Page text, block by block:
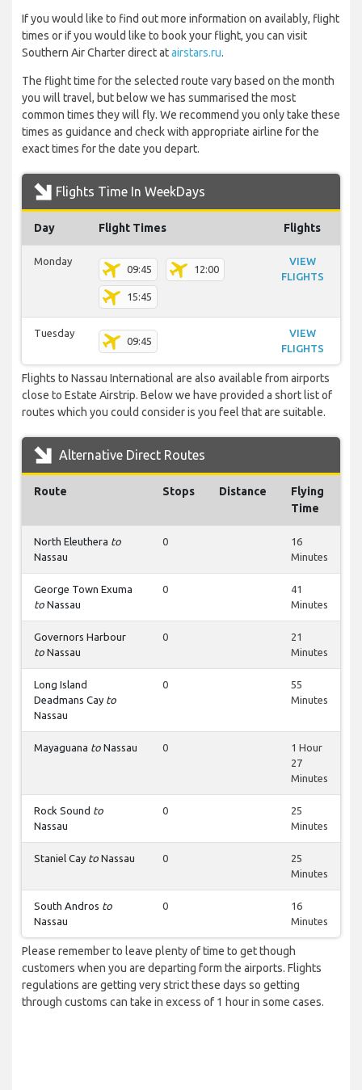
If you would like to find out more information on availably, flight
times or if you would like to book your flight, you can visit
Southern Air Charter direct atairstars.ru.
The flight time for the selected route vary based on the month
you will travel, but below we has summarised the most
common times they will fly. We recommend you only take these
times as guidance and check with appropriate airline for the
exact times for the date you depart.
Flights Time In WeekDays
Day Flight Times Flights
Monday
09:45 12:00
15:45
VIEW
FLIGHTS
Tuesday
09:45
VIEW
FLIGHTS
Flights to Nassau International are also available from airports
close to Estate Airstrip. Below we have provided a short list of
routes which you could consider is you feel that are suitable.
Alternative Direct Routes
Route Stops Distance
Flying
Time
North Eleuthera to
Nassau
0
16
Minutes
George Town Exuma
to Nassau
0
41
Minutes
Governors Harbour
to Nassau
0
21
Minutes
Long Island
Deadmans Cay to
Nassau
0
55
Minutes
Mayaguana to Nassau 0
1 Hour
27
Minutes
Rock Sound to
Nassau
0
25
Minutes
Staniel Cay to Nassau 0
25
Minutes
South Andros to
Nassau
0
16
Minutes
Please remember to leave plenty of time to get though
customers when you are departing form the airports. Flights
regulations are getting very strict these days so getting
through customs can take in excess of 1 hour in some cases.